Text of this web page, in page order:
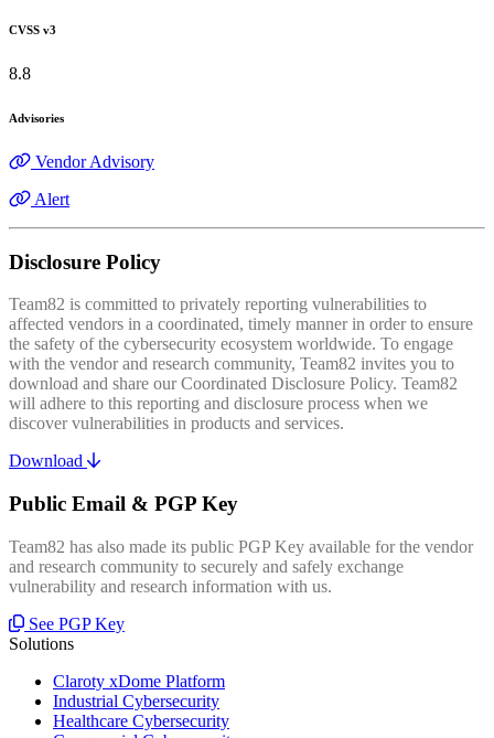
CVSS v3
8.8
Advisories
Vendor Advisory
Alert
Disclosure Policy
Team82 is committed to privately reporting vulnerabilities to
affected vendors in a coordinated, timely manner in order to ensure
the safety of the cybersecurity ecosystem worldwide. To engage
with the vendor and research community, Team82 invites you to
download and share our Coordinated Disclosure Policy. Team82
will adhere to this reporting and disclosure process when we
discover vulnerabilities in products and services.
Download
Public Email & PGP Key
Team82 has also made its public PGP Key available for the vendor
and research community to securely and safely exchange
vulnerability and research information with us.
See PGP Key
Solutions
Claroty xDome Platform
Industrial Cybersecurity
Healthcare Cybersecurity